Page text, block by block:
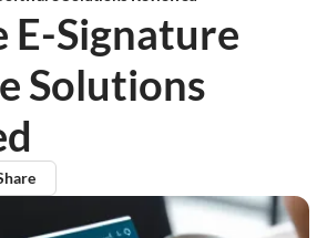
E-Signature
Solutions